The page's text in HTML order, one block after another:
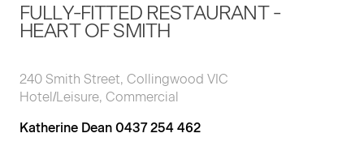
FULLY-FITTED RESTAURANT -
HEART OF SMITH
240 Smith Street, Collingwood VIC
Hotel/Leisure, Commercial
Katherine Dean 0437 254 462